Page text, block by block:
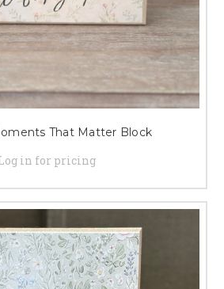
That Matter Block
in for pricing